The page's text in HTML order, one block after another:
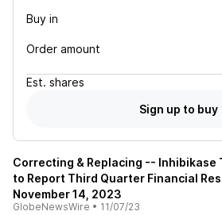
Buy in
Order amount
Est. shares
Sign up to buy
Correcting & Replacing -- Inhibikase
to Report Third Quarter Financial
November 14, 2023
GlobeNewsWire • 11/07/23